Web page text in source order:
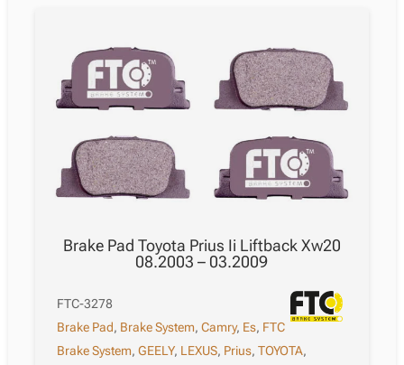
Brake Pad Toyota Prius Ii Liftback Xw20
08.2003 – 03.2009
FTC-3278
Brake Pad, Brake System,Camry, Es, FTC
Brake System,GEELY, LEXUS, Prius,TOYOTA,